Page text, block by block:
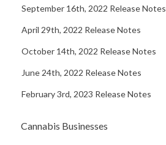
September 16th, 2022 Release Notes
April 29th, 2022 Release Notes
October 14th, 2022 Release Notes
June 24th, 2022 Release Notes
February 3rd, 2023 Release Notes
Cannabis Businesses